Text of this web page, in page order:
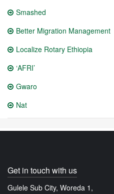
Smashed
Better Migration Management
Localize Rotary Ethiopia
‘AFRI’
Gwaro
Nat
Get in touch with us
Gulele Sub City, Woreda 1,